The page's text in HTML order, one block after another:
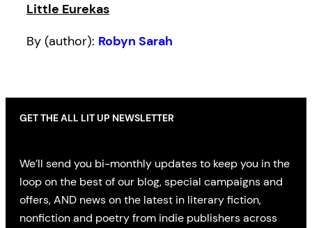
Little Eurekas
By (author): Robyn Sarah
GET THE ALL LIT UP NEWSLETTER
We’ll send you bi-monthly updates to keep you in the
loop on the best of our blog, special campaigns and
offers, AND news on the latest in literary fiction,
nonfiction and poetry from indie publishers across